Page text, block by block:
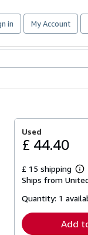
in My Account
Used
£ 44.40
£ 15 shipping
Ships from
Quantity: 1
Add